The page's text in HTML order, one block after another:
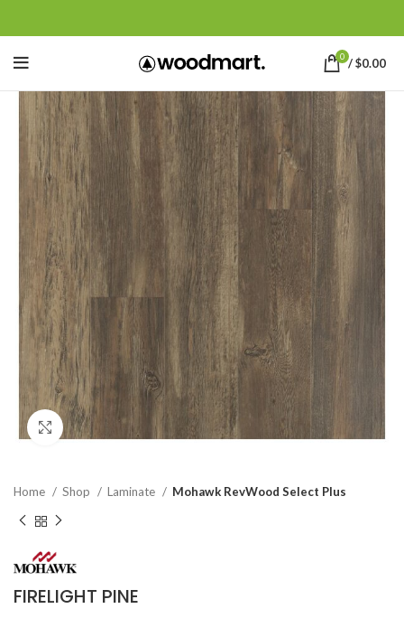
0 /$0.00
Click to enlarge
Home Shop Laminate Mohawk RevWood Select Plus
FIRELIGHT PINE